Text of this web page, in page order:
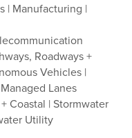
| Manufacturing |
Roadways +
Vehicles |
Lanes
Coastal | Stormwater
Utility